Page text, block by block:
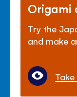
Origami
Try the
and make